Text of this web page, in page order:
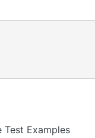
Test Examples